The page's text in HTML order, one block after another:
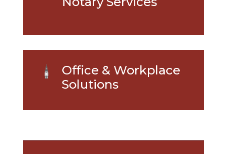
Office & Workplace
Solutions